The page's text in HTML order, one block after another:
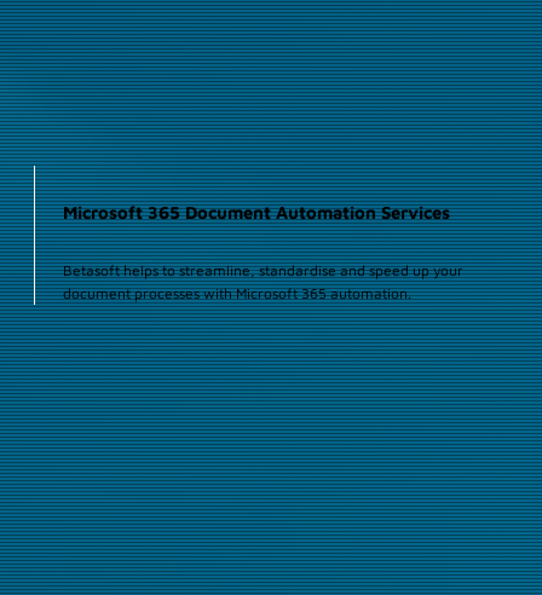
Microsoft 365 Document Automation Services
Betasoft helps to streamline, standardise and speed up your
document processes with Microsoft 365 automation.